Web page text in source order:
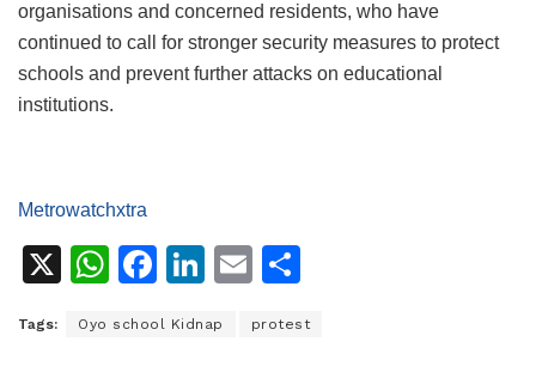
organisations and concerned residents, who have
continued to call for stronger security measures to protect
schools and prevent further attacks on educational
institutions.
Metrowatchxtra
X
W
at
F
c
Li
k
E
ai ar
Tags: Oyo school Kidnap protest